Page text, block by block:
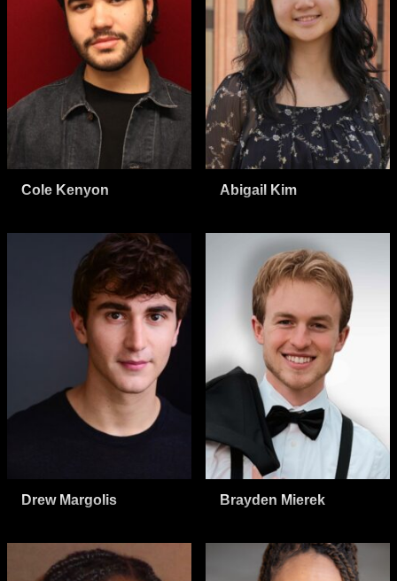
Cole Kenyon Abigail Kim
Drew Margolis Brayden Mierek